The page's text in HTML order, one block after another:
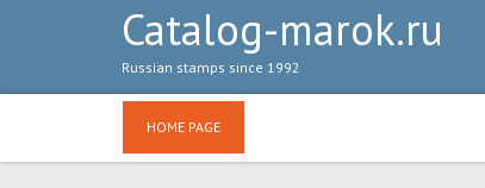
Catalog-marok.ru
Russian stamps since 1992
HOME PAGE